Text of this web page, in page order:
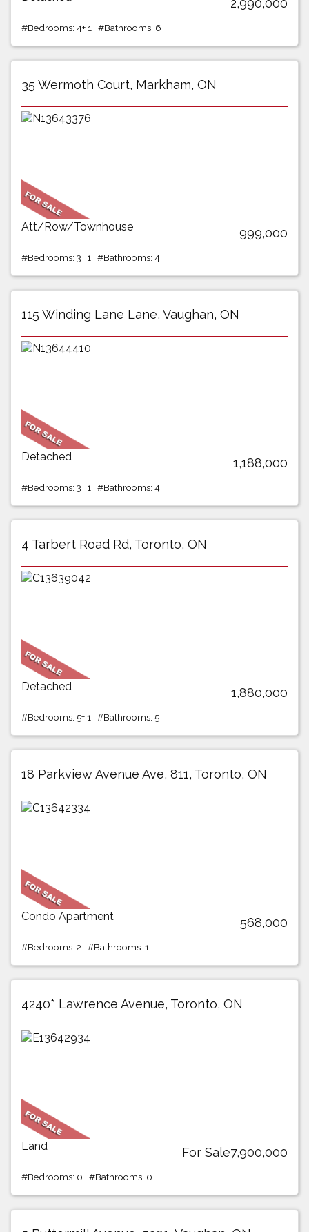
2,990,000
#Bedrooms: 4+ 1 #Bathrooms: 6
35 Wermoth Court, Markham, ON
Att/Row/Townhouse 999,000
#Bedrooms: 3+ 1 #Bathrooms: 4
115 Winding Lane Lane, Vaughan, ON
Detached 1,188,000
#Bedrooms: 3+ 1 #Bathrooms: 4
4 Tarbert Road Rd, Toronto, ON
Detached 1,880,000
#Bedrooms: 5+ 1 #Bathrooms: 5
18 Parkview Avenue Ave, 811, Toronto, ON
Condo Apartment 568,000
#Bedrooms: 2 #Bathrooms: 1
4240* Lawrence Avenue, Toronto, ON
Land For Sale7,900,000
#Bedrooms: 0 #Bathrooms: 0